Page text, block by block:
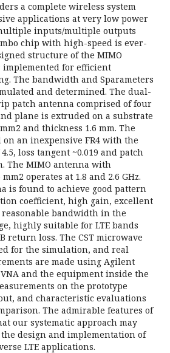
a complete wireless system
applications at very low power
inputs/multiple outputs
chip with high-speed is ever-
structure of the MIMO
for efficient
The bandwidth and Sparameters
and determined. The dual-
patch antenna comprised of four
plane is extruded on a substrate
and thickness 1.6 mm. The
an inexpensive FR4 with the
loss tangent ~0.019 and patch
The MIMO antenna with
operates at 1.8 and 2.6 GHz.
is found to achieve good pattern
coefficient, high gain, excellent
bandwidth in the
highly suitable for LTE bands
return loss. The CST microwave
for the simulation, and real
are made using Agilent
VNA and the equipment inside the
on the prototype
and characteristic evaluations
The admirable features of
our systematic approach may
design and implementation of
LTE applications.